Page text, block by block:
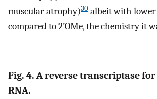
muscular atrophy)30 albeit with
compared to 2’OMe, the chemistry it
Fig. 4. A reverse transcriptase for
RNA.